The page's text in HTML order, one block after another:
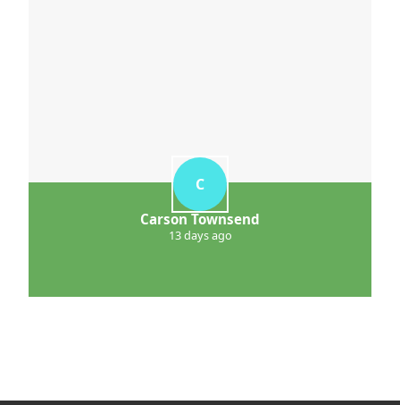
C
Carson Townsend
13 days ago